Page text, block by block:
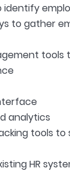
to gather
tools
analytics
tools to
HR